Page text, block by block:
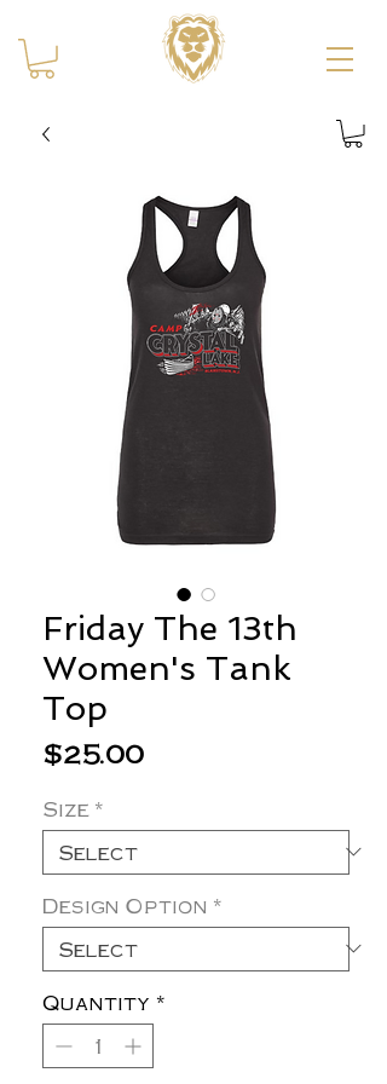
Friday The 13th
Women's Tank
Top
$25.00Price
Size *
Design Option *
Quantity *